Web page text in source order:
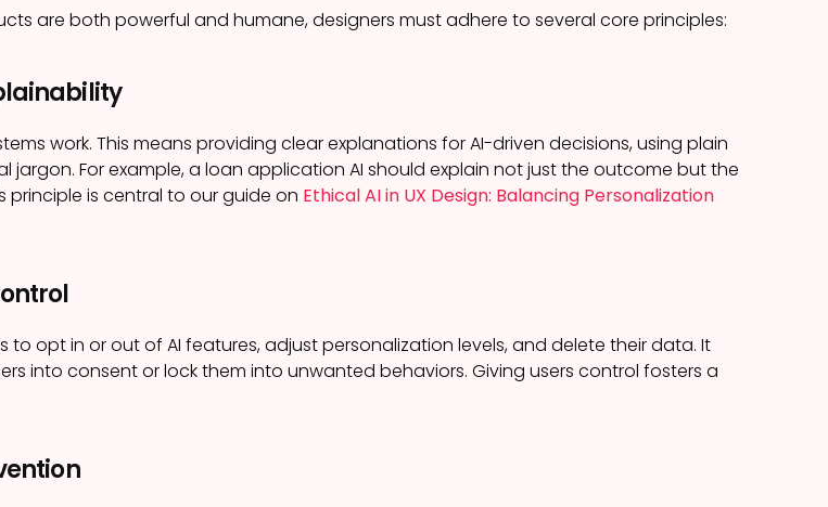
are both powerful and humane, designers must adhere to several core principles:
work. This means providing clear explanations for AI-driven decisions, using plain
For example, a loan application AI should explain not just the outcome but the
principle is central to our guide on Ethical AI in UX Design: Balancing Personalization
to opt in or out of AI features, adjust personalization levels, and delete their data. It
into consent or lock them into unwanted behaviors. Giving users control fosters a